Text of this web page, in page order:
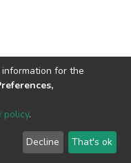
User
Send
Feedback
for the
policy.
Decline That's ok